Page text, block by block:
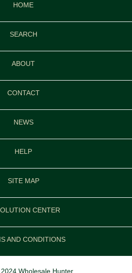
HOME
SEARCH
ABOUT
CONTACT
NEWS
HELP
SITE MAP
CENTER
AND CONDITIONS
Wholesale Hunter.